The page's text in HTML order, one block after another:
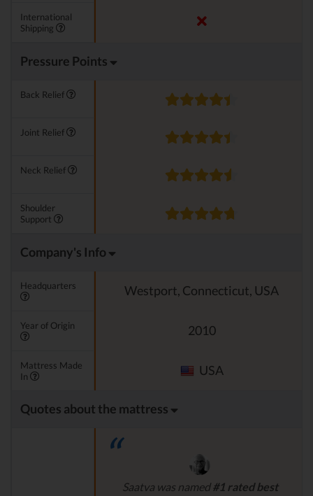
International
Shipping
Pressure Points
Back Relief
Joint Relief
Neck Relief
Shoulder
Support
Company's Info
Headquarters Westport, Connecticut, USA
Year of Origin 2010
Mattress Made
In
USA
Quotes about the mattress
Saatva was named #1 rated best